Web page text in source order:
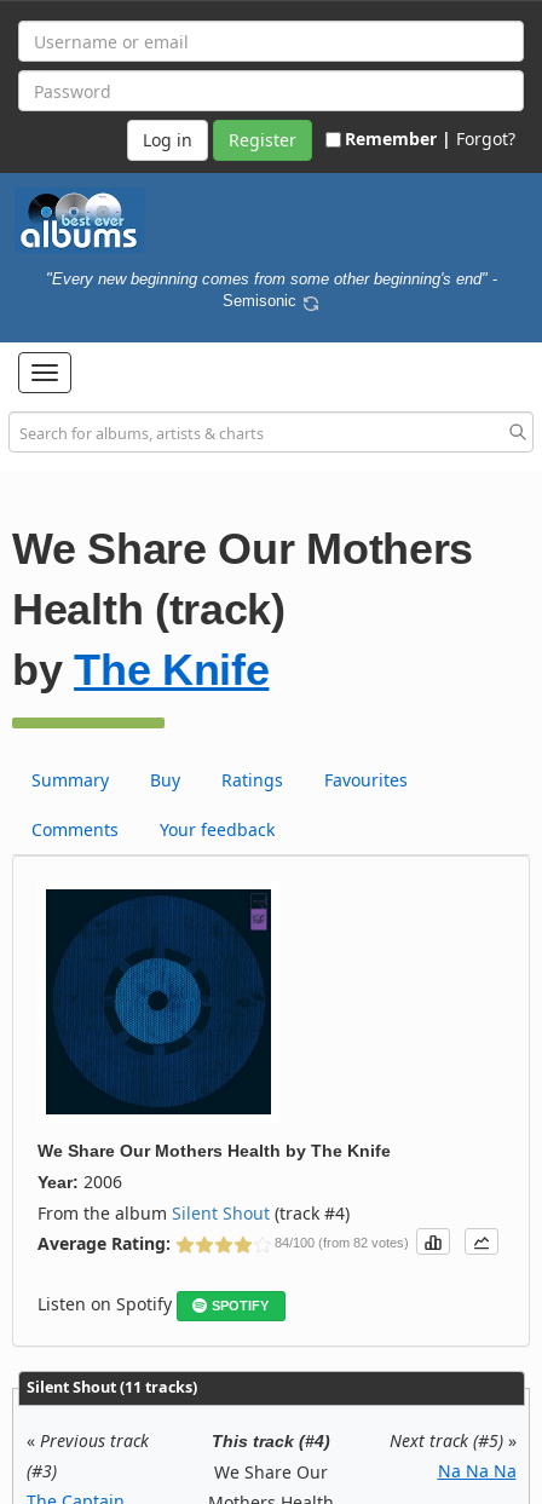
Register Remember | Forgot?
"Every new beginning comes from some other beginning's end" -
Semisonic
Toggle
navigation
We Share Our Mothers
Health (track)
byThe Knife
Summary Buy Ratings Favourites
Comments Your feedback
We Share Our Mothers Health by The Knife
Year: 2006
From the album Silent Shout (track #4)
Average Rating:
84/100 (from 82 votes)
Listen on Spotify SPOTIFY
Silent Shout (11 tracks)
« Previous track
(#3)
This track (#4)
We Share Our
Next track (#5)»
Na Na Na